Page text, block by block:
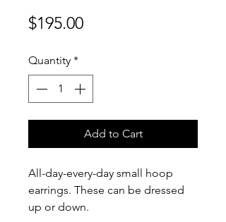
$195.00Price
Quantity *
Add to Cart
All-day-every-day small hoop
earrings. These can be dressed
up or down.